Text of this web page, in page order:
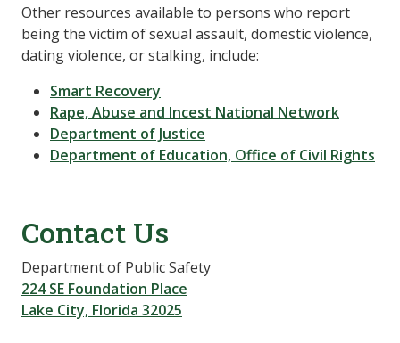
Other resources available to persons who report
being the victim of sexual assault, domestic violence,
dating violence, or stalking, include:
Smart Recovery
Rape, Abuse and Incest National Network
Department of Justice
Department of Education, Office of Civil Rights
Contact Us
Department of Public Safety
224 SE Foundation Place
Lake City, Florida 32025